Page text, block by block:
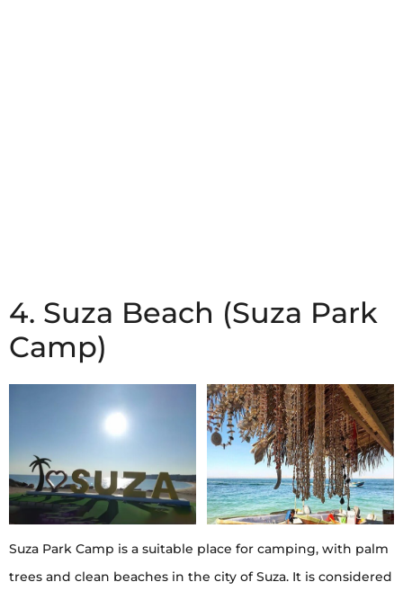
4. Suza Beach (Suza Park
Camp)
Suza Park Camp is a suitable place for camping, with palm
trees and clean beaches in the city of Suza. It is considered